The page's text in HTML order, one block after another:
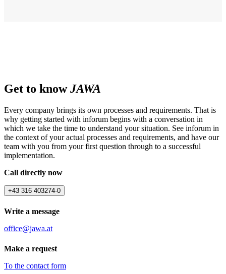
Get to knowJAWA
Every company brings its own processes and requirements. That is
why getting started with inforum begins with a conversation in
which we take the time to understand your situation. See inforum in
the context of your actual processes and requirements, and have our
team with you from your first question through to a successful
implementation.
Call directly now
+43 316 403274-0
Write a message
office@jawa.at
Make a request
To the contact form